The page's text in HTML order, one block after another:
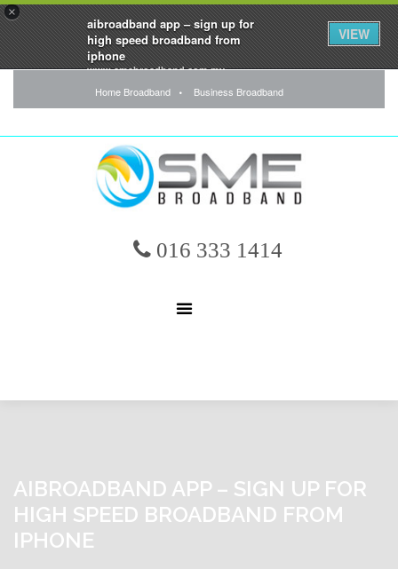
×
aibroadband app – sign up for
high speed broadband from
iphone
www.smebroadband.com.my
VIEW
Home Broadband Business Broadband
016 333 1414
AIBROADBAND APP – SIGN UP FOR
HIGH SPEED BROADBAND FROM
IPHONE